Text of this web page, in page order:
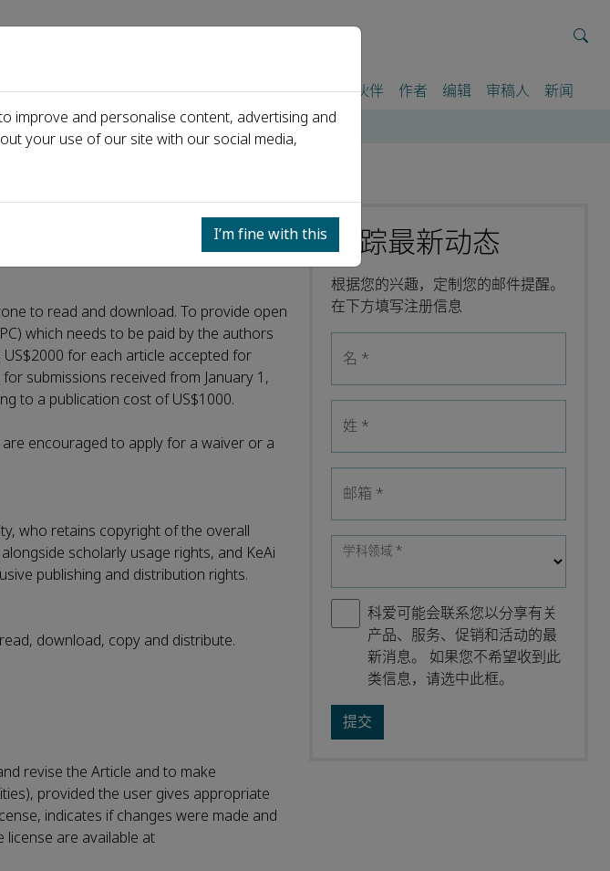
主页 关于我们 期刊 活动 合作伙伴 作者 编辑 审稿人 新闻
to read and download. To provide open
which needs to be paid by the authors
US$2000 for each article accepted for
submissions received from January 1,
to a publication cost of US$1000.
encouraged to apply for a waiver or a
who retains copyright of the overall
scholarly usage rights, and KeAi
publishing and distribution rights.
download, copy and distribute.
revise the Article and to make
provided the user gives appropriate
indicates if changes were made and
are available at
跟踪最新动态
根据您的兴趣，定制您的邮件提醒。
在下方填写注册信息
名 *
姓 *
邮箱 *
学科领域 *
科爱可能会联系您以分享有关
产品、服务、促销和活动的最
新消息。 如果您不希望收到此
类信息，请选中此框。
improve and personalise content, advertising and
your use of our site with our social media,
I’m fine with this